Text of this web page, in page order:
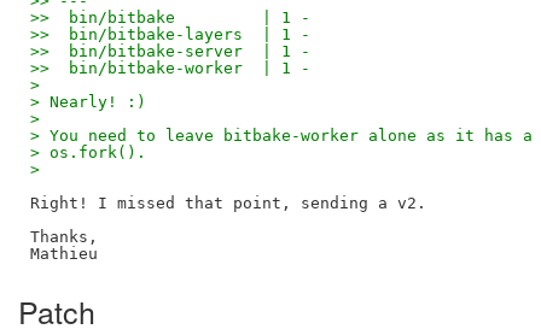
>>  bin/bitbake         | 1 -
>>  bin/bitbake-layers  | 1 -
>>  bin/bitbake-server  | 1 -
>>  bin/bitbake-worker  | 1 -
>
> Nearly! :)
>
> You need to leave bitbake-worker alone as it has
> os.fork().
>
Right! I missed that point, sending a v2.
Thanks,
Patch